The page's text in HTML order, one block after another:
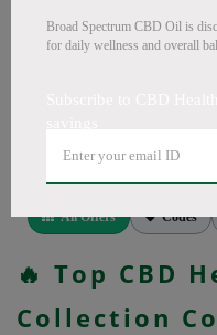
Broad Spectrum CBD Oil is
for daily wellness and overall
CapsulesCBD for
CoffeeCBD DrinksCBD
All Offers Codes
🔥 Top CBD
Collection